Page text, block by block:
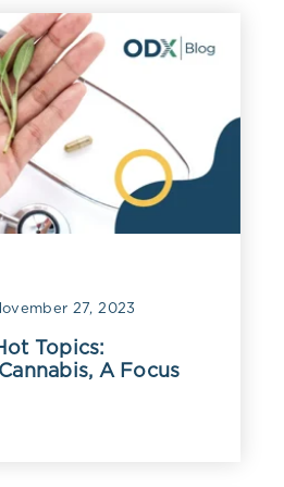
and mitochondria (Lala 2021).
NAD to NADH ratio within cells
i.e., glycerol generation.
AST can be used as a reliable
(Ndrepepa 2021).
serum AST due to its
damage and cell necrosis.
with liver and muscle
increased AST may be
disease (CAD). In one study
worked up for chest pain, the
higher at 51 IU/L in those
between AST and
complex, as low and high
27, 2023
Topics:
A Focus